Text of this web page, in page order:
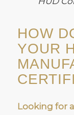
HOW
YOUR
Looking for